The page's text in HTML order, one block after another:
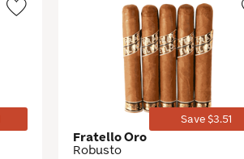
Save $3.51
Fratello Oro
Robusto